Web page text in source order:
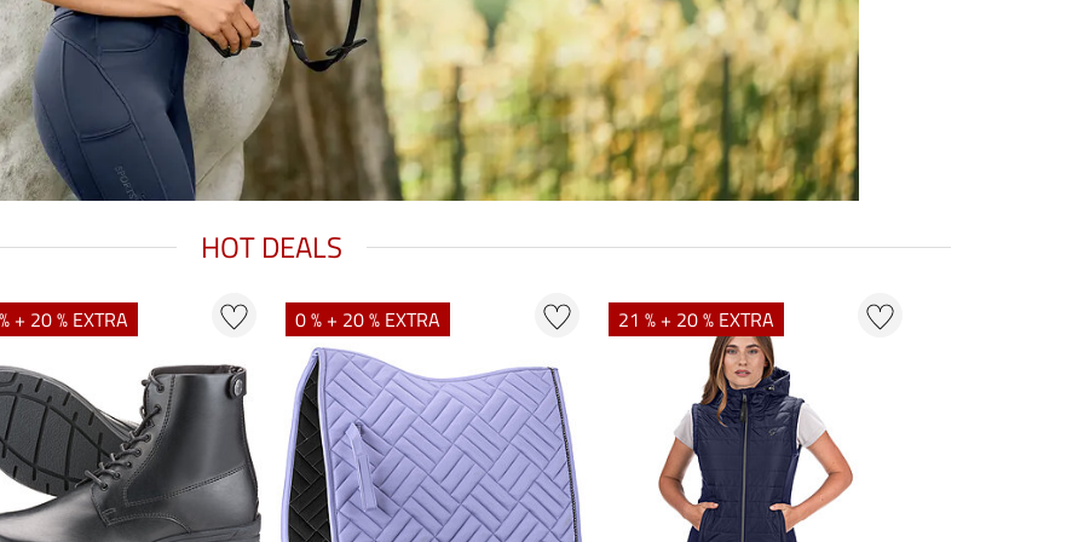
HOT DEALS
+ 20 % EXTRA 0 % + 20 % EXTRA 21 % + 20 % EXTRA